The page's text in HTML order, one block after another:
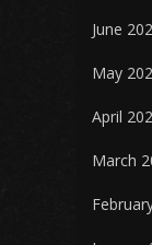
June
May
April
March